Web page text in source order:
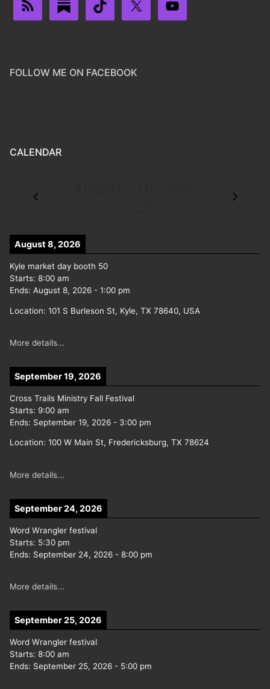
FOLLOW ME ON FACEBOOK
CALENDAR
August 8, 2026
Kyle market day booth 50
Starts: 8:00 am
Ends: August 8, 2026 - 1:00 pm
Location: 101 S Burleson St, Kyle, TX 78640, USA
More details...
September 19, 2026
Cross Trails Ministry Fall Festival
Starts: 9:00 am
Ends: September 19, 2026 - 3:00 pm
Location: 100 W Main St, Fredericksburg, TX 78624
More details...
September 24, 2026
Word Wrangler festival
Starts: 5:30 pm
Ends: September 24, 2026 - 8:00 pm
More details...
September 25, 2026
Word Wrangler festival
Starts: 8:00 am
Ends: September 25, 2026 - 5:00 pm